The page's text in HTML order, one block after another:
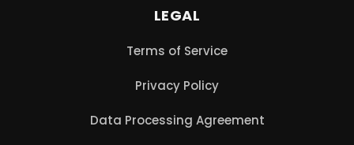
LEGAL
Terms of Service
Privacy Policy
Data Processing Agreement